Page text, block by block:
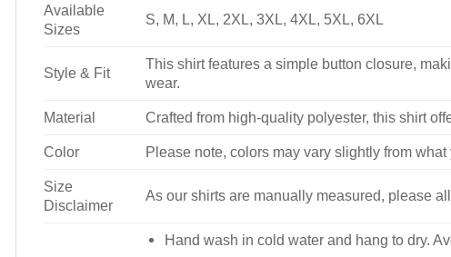
Available
Sizes
S, M, L, XL, 2XL, 3XL, 4XL, 5XL, 6XL
Style & Fit
This shirt features a simple button closure,
wear.
Material Crafted from high-quality polyester, this shirt
Color Please note, colors may vary slightly from
Size
Disclaimer
As our shirts are manually measured, please
Hand wash in cold water and hang to dry.